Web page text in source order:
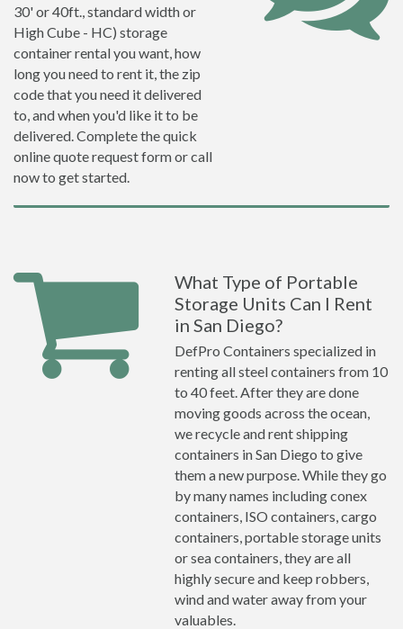
30' or 40ft., standard width or
High Cube - HC) storage
container rental you want, how
long you need to rent it, the zip
code that you need it delivered
to, and when you'd like it to be
delivered. Complete the quick
online quote request form or call
now to get started.
What Type of Portable
Storage Units Can I Rent
in San Diego?
DefPro Containers specialized in
renting all steel containers from 10
to 40 feet. After they are done
moving goods across the ocean,
we recycle and rent shipping
containers in San Diego to give
them a new purpose. While they go
by many names including conex
containers, ISO containers, cargo
containers, portable storage units
or sea containers, they are all
highly secure and keep robbers,
wind and water away from your
valuables.